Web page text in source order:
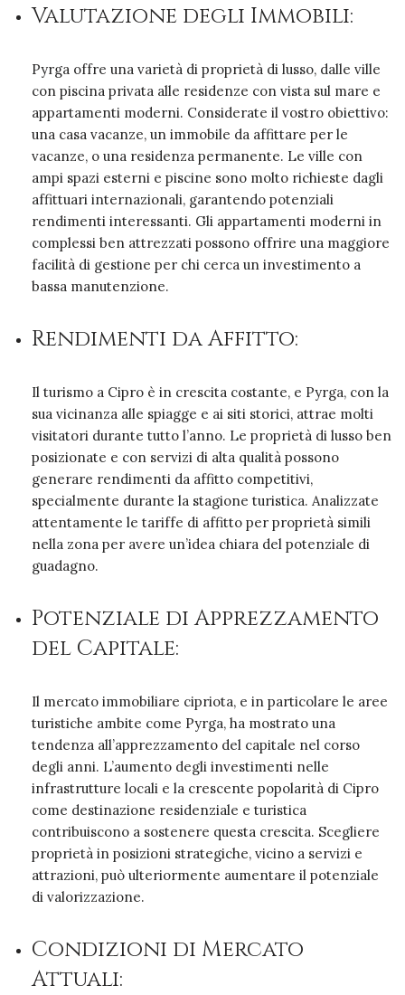
Valutazione degli Immobili:
Pyrga offre una varietà di proprietà di lusso, dalle ville
con piscina privata alle residenze con vista sul mare e
appartamenti moderni. Considerate il vostro obiettivo:
una casa vacanze, un immobile da affittare per le
vacanze, o una residenza permanente. Le ville con
ampi spazi esterni e piscine sono molto richieste dagli
affittuari internazionali, garantendo potenziali
rendimenti interessanti. Gli appartamenti moderni in
complessi ben attrezzati possono offrire una maggiore
facilità di gestione per chi cerca un investimento a
bassa manutenzione.
Rendimenti da Affitto:
Il turismo a Cipro è in crescita costante, e Pyrga, con la
sua vicinanza alle spiagge e ai siti storici, attrae molti
visitatori durante tutto l’anno. Le proprietà di lusso ben
posizionate e con servizi di alta qualità possono
generare rendimenti da affitto competitivi,
specialmente durante la stagione turistica. Analizzate
attentamente le tariffe di affitto per proprietà simili
nella zona per avere un’idea chiara del potenziale di
guadagno.
Potenziale di Apprezzamento
del Capitale:
Il mercato immobiliare cipriota, e in particolare le aree
turistiche ambite come Pyrga, ha mostrato una
tendenza all’apprezzamento del capitale nel corso
degli anni. L’aumento degli investimenti nelle
infrastrutture locali e la crescente popolarità di Cipro
come destinazione residenziale e turistica
contribuiscono a sostenere questa crescita. Scegliere
proprietà in posizioni strategiche, vicino a servizi e
attrazioni, può ulteriormente aumentare il potenziale
di valorizzazione.
Condizioni di Mercato
Attuali: